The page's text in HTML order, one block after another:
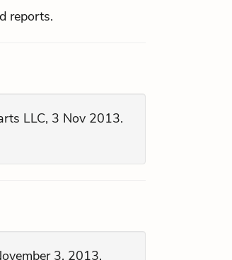
reports.
LLC, 3 Nov 2013.
3, 2013.